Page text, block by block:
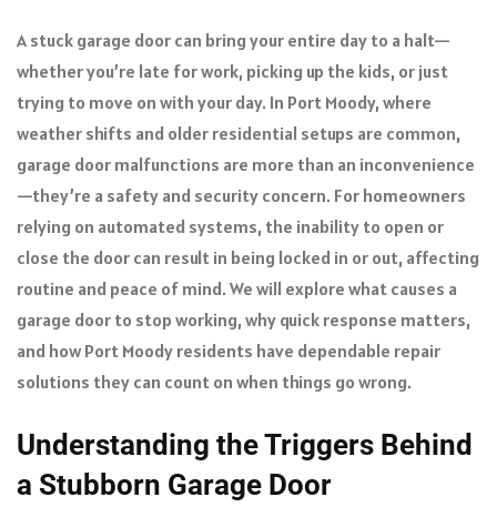
A stuck garage door can bring your entire day to a halt—
whether you’re late for work, picking up the kids, or just
trying to move on with your day. In Port Moody, where
weather shifts and older residential setups are common,
garage door malfunctions are more than an inconvenience
—they’re a safety and security concern. For homeowners
relying on automated systems, the inability to open or
close the door can result in being locked in or out, affecting
routine and peace of mind. We will explore what causes a
garage door to stop working, why quick response matters,
and how Port Moody residents have dependable repair
solutions they can count on when things go wrong.
Understanding the Triggers Behind
a Stubborn Garage Door